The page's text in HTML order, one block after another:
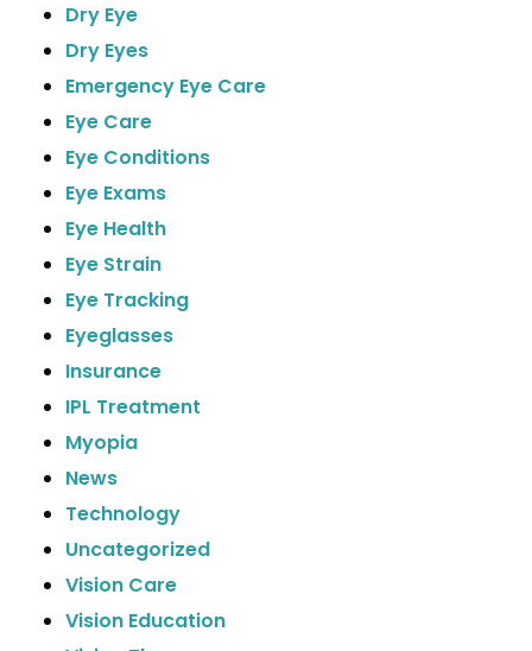
Dry Eye
Dry Eyes
Emergency Eye Care
Eye Care
Eye Conditions
Eye Exams
Eye Health
Eye Strain
Eye Tracking
Eyeglasses
Insurance
IPL Treatment
Myopia
News
Technology
Uncategorized
Vision Care
Vision Education